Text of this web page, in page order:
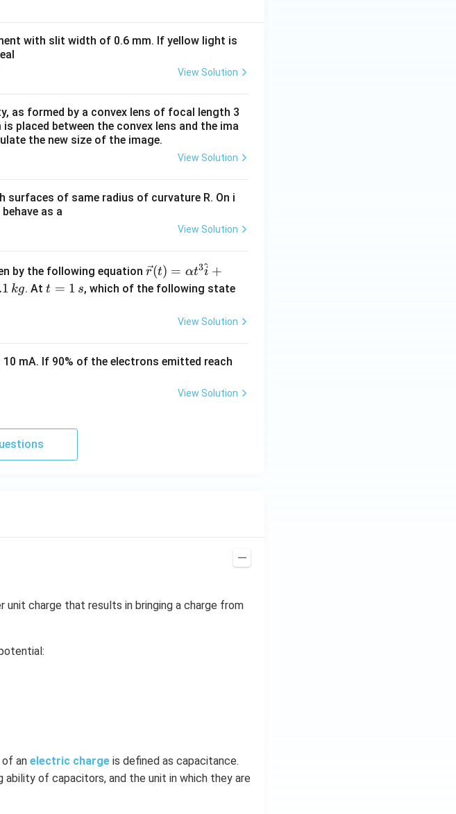
\, f
0
with slit width of 0.6 mm. If yellow light is
View Solution
as formed by a convex lens of focal length 3
placed between the convex lens and the ima
the new size of the image.
View Solution
surfaces of same radius of curvature R. On i
as a
View Solution
by the following equation \ve
c
ph
r(t) = αt3i
^ +
kg. Att
t = 1 s, which of the following state
View Solution
mA. If 90% of the electrons emitted reach
View Solution
unit charge that results in bringing a charge from
an electric charge is defined as capacitance.
of capacitors, and the unit in which they are